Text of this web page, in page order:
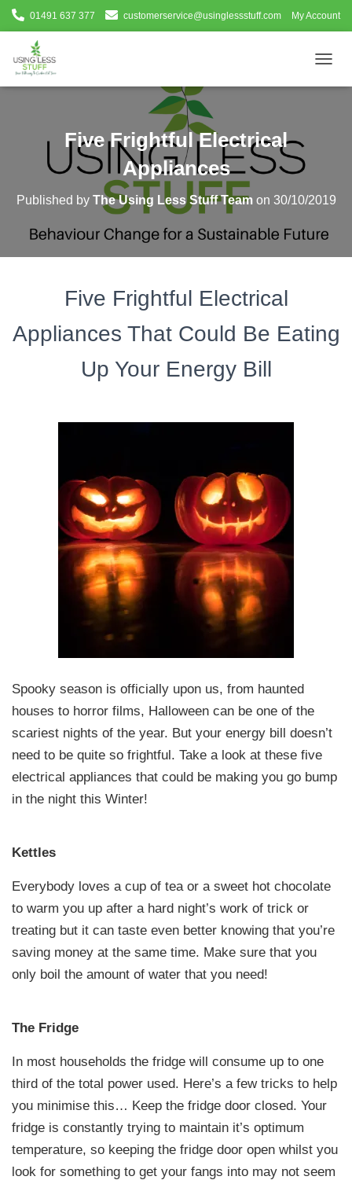
01491 637 377 customerservice@usinglessstuff.com My Account
O
I
A
Five Frightful Electrical
Appliances
Published by The Using Less Stuff Teamon 30/10/2019
Five Frightful Electrical
Appliances That Could Be Eating
Up Your Energy Bill
Spooky season is officially upon us, from haunted
houses to horror films, Halloween can be one of the
scariest nights of the year. But your energy bill doesn’t
need to be quite so frightful. Take a look at these five
electrical appliances that could be making you go bump
in the night this Winter!
Kettles
Everybody loves a cup of tea or a sweet hot chocolate
to warm you up after a hard night’s work of trick or
treating but it can taste even better knowing that you’re
saving money at the same time. Make sure that you
only boil the amount of water that you need!
The Fridge
In most households the fridge will consume up to one
third of the total power used. Here’s a few tricks to help
you minimise this… Keep the fridge door closed. Your
fridge is constantly trying to maintain it’s optimum
temperature, so keeping the fridge door open whilst you
look for something to get your fangs into may not seem